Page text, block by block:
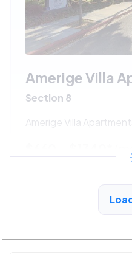
Amerige Villa
Section 8
Amerige Villa
/